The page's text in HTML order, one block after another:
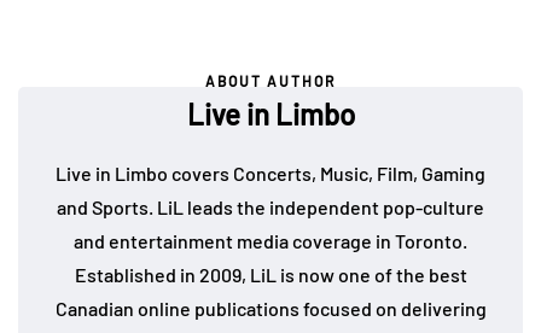
ABOUT AUTHOR
Live in Limbo
Live in Limbo covers Concerts, Music, Film, Gaming
and Sports. LiL leads the independent pop-culture
and entertainment media coverage in Toronto.
Established in 2009, LiL is now one of the best
Canadian online publications focused on delivering